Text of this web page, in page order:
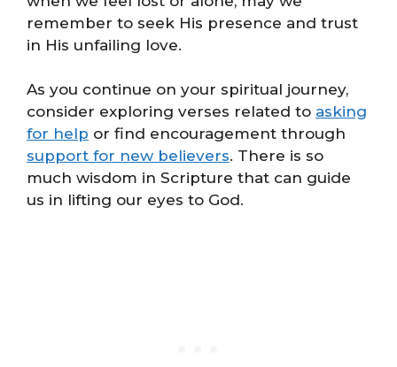
remember to seek His presence and trust
in His unfailing love.
As you continue on your spiritual journey,
consider exploring verses related to asking
for help or find encouragement through
support for new believers. There is so
much wisdom in Scripture that can guide
us in lifting our eyes to God.